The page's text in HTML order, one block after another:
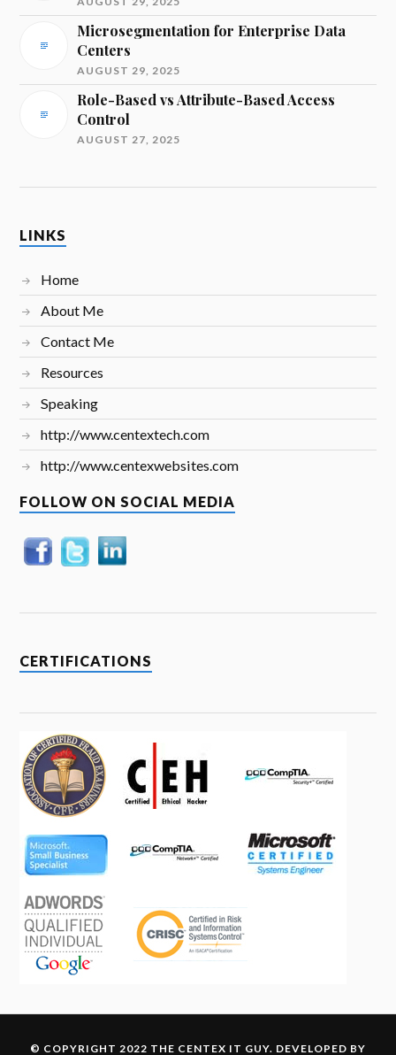
Microsegmentation for Enterprise Data
Centers
AUGUST 29, 2025
Role-Based vs Attribute-Based Access
Control
AUGUST 27, 2025
LINKS
Home
About Me
Contact Me
Resources
Speaking
http://www.centextech.com
http://www.centexwebsites.com
FOLLOW ON SOCIAL MEDIA
CERTIFICATIONS
© COPYRIGHT 2022 THE CENTEX IT GUY. DEVELOPED BY